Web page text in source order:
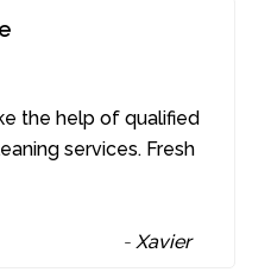
the help of qualified
services. Fresh
- Xavier